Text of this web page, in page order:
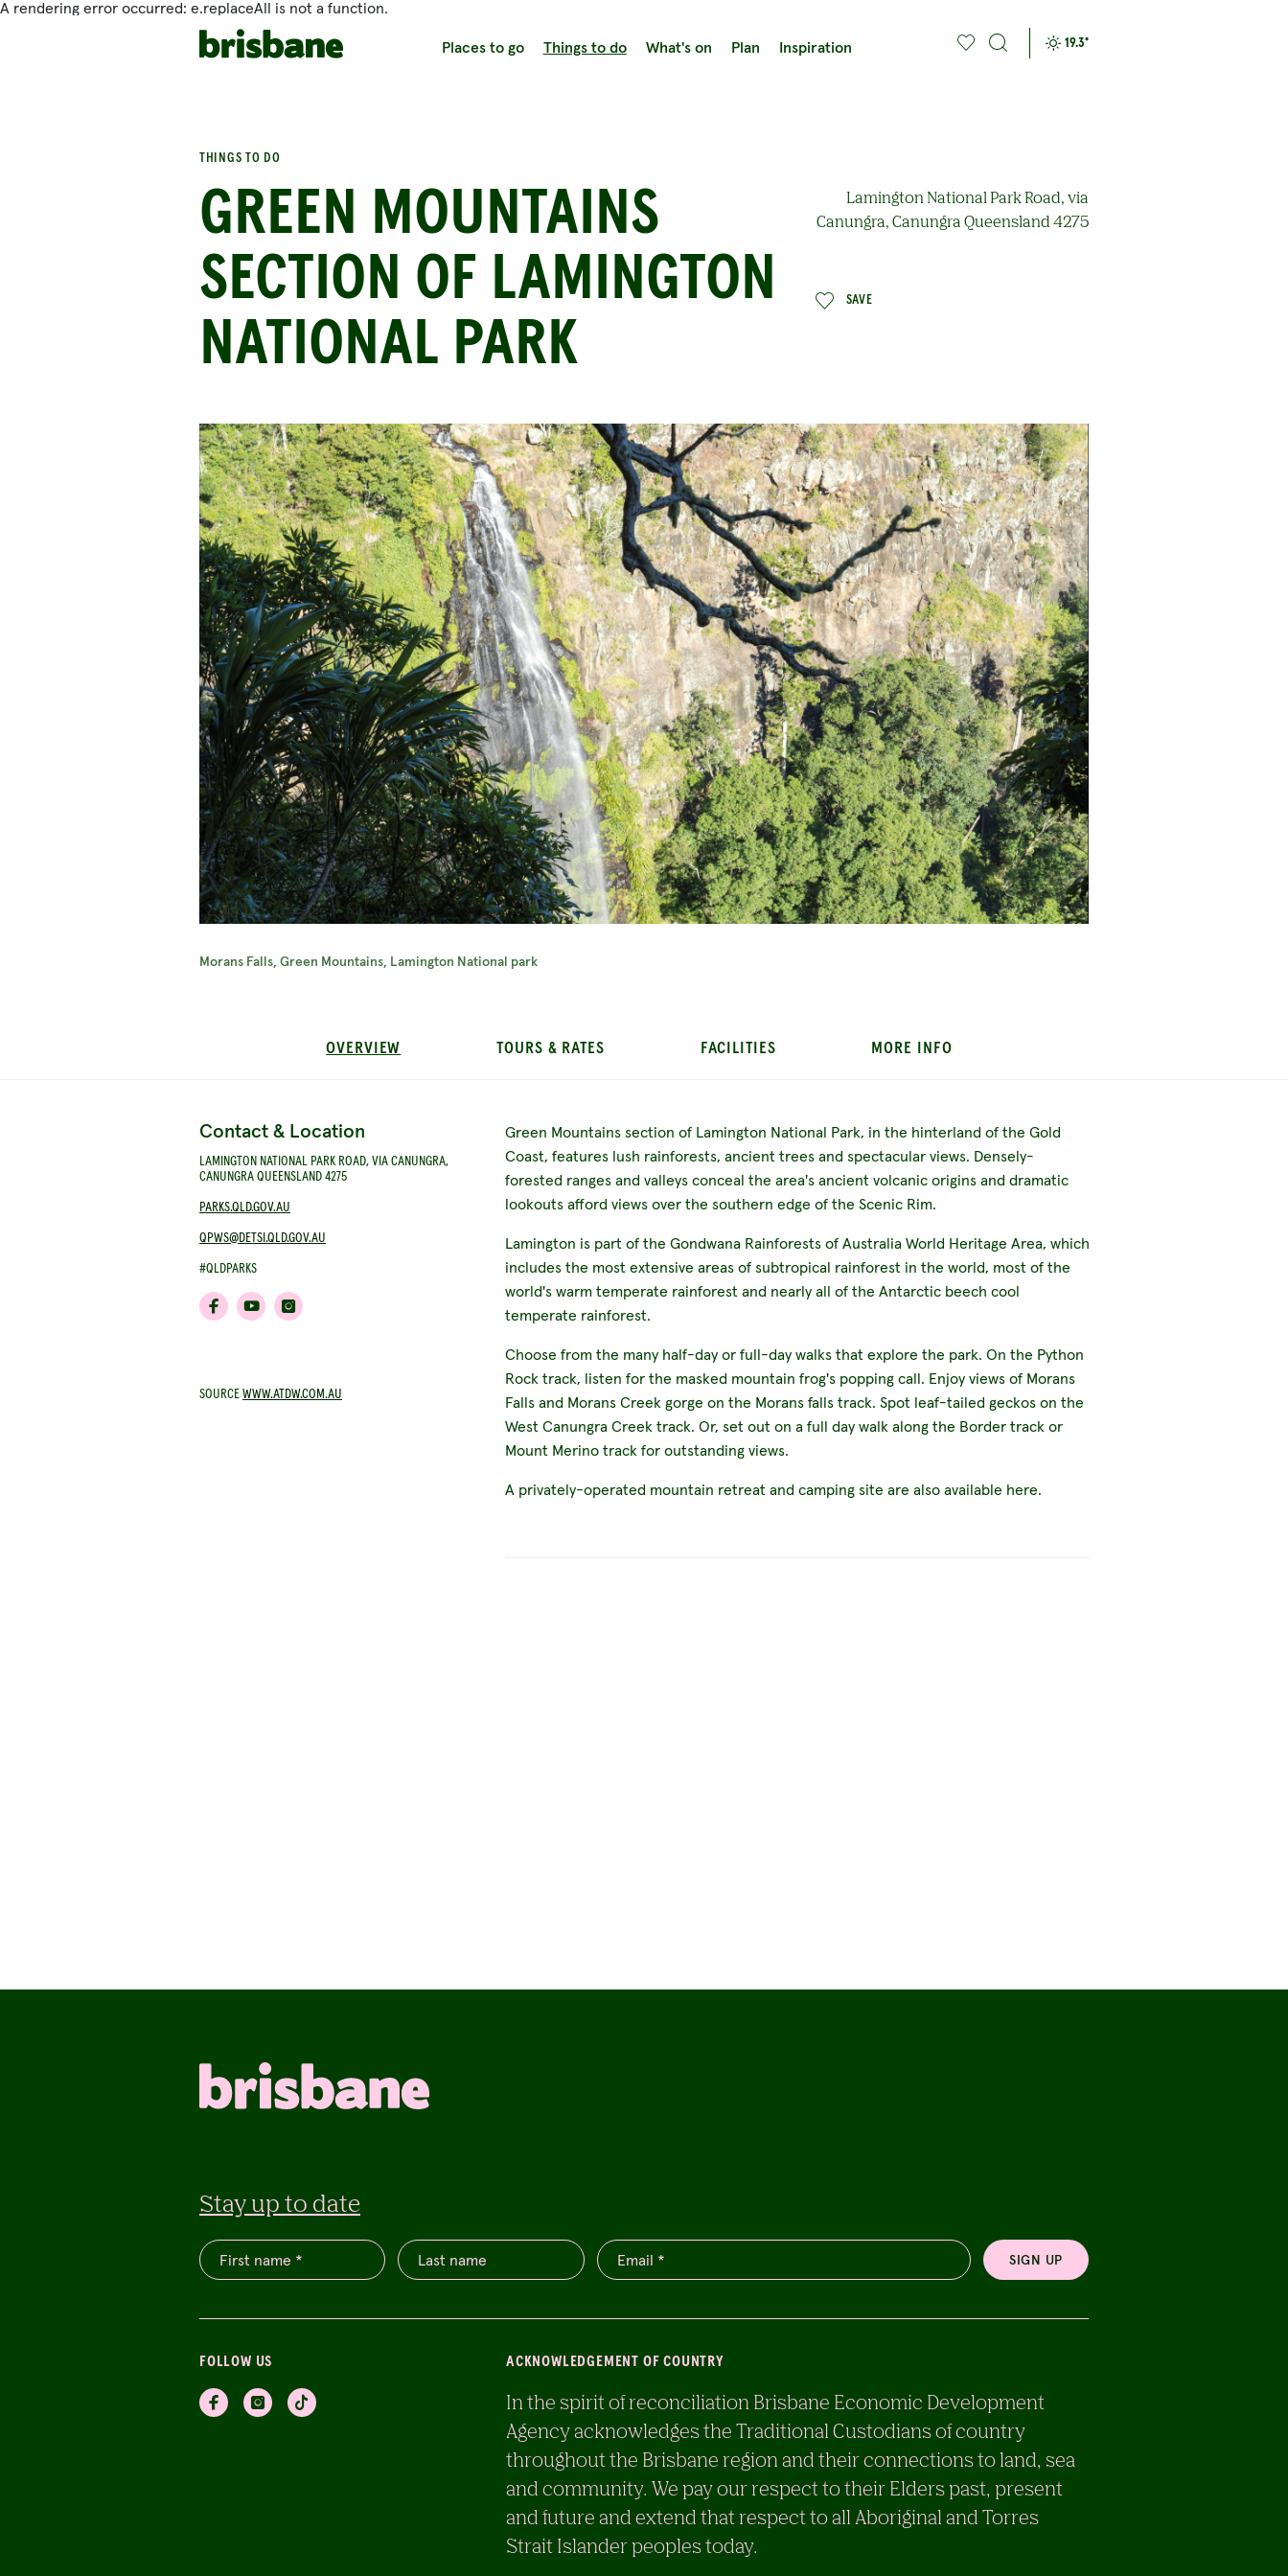
A rendering error occurred: e.replaceAll is not a function.
SKIP TO MAIN CONTENT
Places to go Things to do What's on Plan Inspiration 19.3°
THINGS TO DO
GREEN MOUNTAINS
SECTION OF LAMINGTON
NATIONAL PARK
Lamington National Park Road, via
Canungra, Canungra Queensland 4275
SAVE
Morans Falls, Green Mountains, Lamington National park
OVERVIEW TOURS & RATES FACILITIES MORE INFO
Contact & Location
LAMINGTON NATIONAL PARK ROAD, VIA CANUNGRA,
CANUNGRA QUEENSLAND 4275
PARKS.QLD.GOV.AU
QPWS@DETSI.QLD.GOV.AU
#QLDPARKS
SOURCE WWW.ATDW.COM.AU
Green Mountains section of Lamington National Park, in the hinterland of the Gold
Coast, features lush rainforests, ancient trees and spectacular views. Densely-
forested ranges and valleys conceal the area's ancient volcanic origins and dramatic
lookouts afford views over the southern edge of the Scenic Rim.
Lamington is part of the Gondwana Rainforests of Australia World Heritage Area, which
includes the most extensive areas of subtropical rainforest in the world, most of the
world's warm temperate rainforest and nearly all of the Antarctic beech cool
temperate rainforest.
Choose from the many half-day or full-day walks that explore the park. On the Python
Rock track, listen for the masked mountain frog's popping call. Enjoy views of Morans
Falls and Morans Creek gorge on the Morans falls track. Spot leaf-tailed geckos on the
West Canungra Creek track. Or, set out on a full day walk along the Border track or
Mount Merino track for outstanding views.
A privately-operated mountain retreat and camping site are also available here.
Stay up to date
SIGN UP
ACKNOWLEDGEMENT OF COUNTRY
In the spirit of reconciliation Brisbane Economic Development
Agency acknowledges the Traditional Custodians of country
throughout the Brisbane region and their connections to land, sea
and community. We pay our respect to their Elders past, present
and future and extend that respect to all Aboriginal and Torres
Strait Islander peoples today.
FOLLOW US